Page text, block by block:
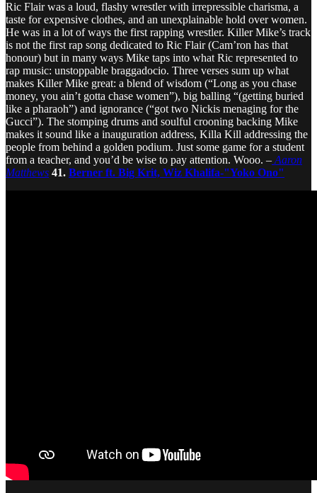
Ric Flair was a loud, flashy wrestler with irrepressible charisma, a
taste for expensive clothes, and an unexplainable hold over women.
He was in a lot of ways the first rapping wrestler. Killer Mike’s track
is not the first rap song dedicated to Ric Flair (Cam’ron has that
honour) but in many ways Mike taps into what Ric represented to
rap music: unstoppable braggadocio. Three verses sum up what
makes Killer Mike great: a blend of wisdom (“Long as you chase
money, you ain’t gotta chase women”), big balling “(getting buried
like a pharaoh”) and ignorance (“got two Nickis menaging for the
Gucci”). The stomping drums and soulful crooning backing Mike
makes it sound like a inauguration address, Killa Kill addressing the
people from behind a golden podium. Just some game for a student
from a teacher, and you’d be wise to pay attention. Wooo. – Aaron
Matthews 41. Berner ft. Big Krit, Wiz Khalifa-"Yoko Ono"